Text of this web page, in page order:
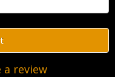
a review